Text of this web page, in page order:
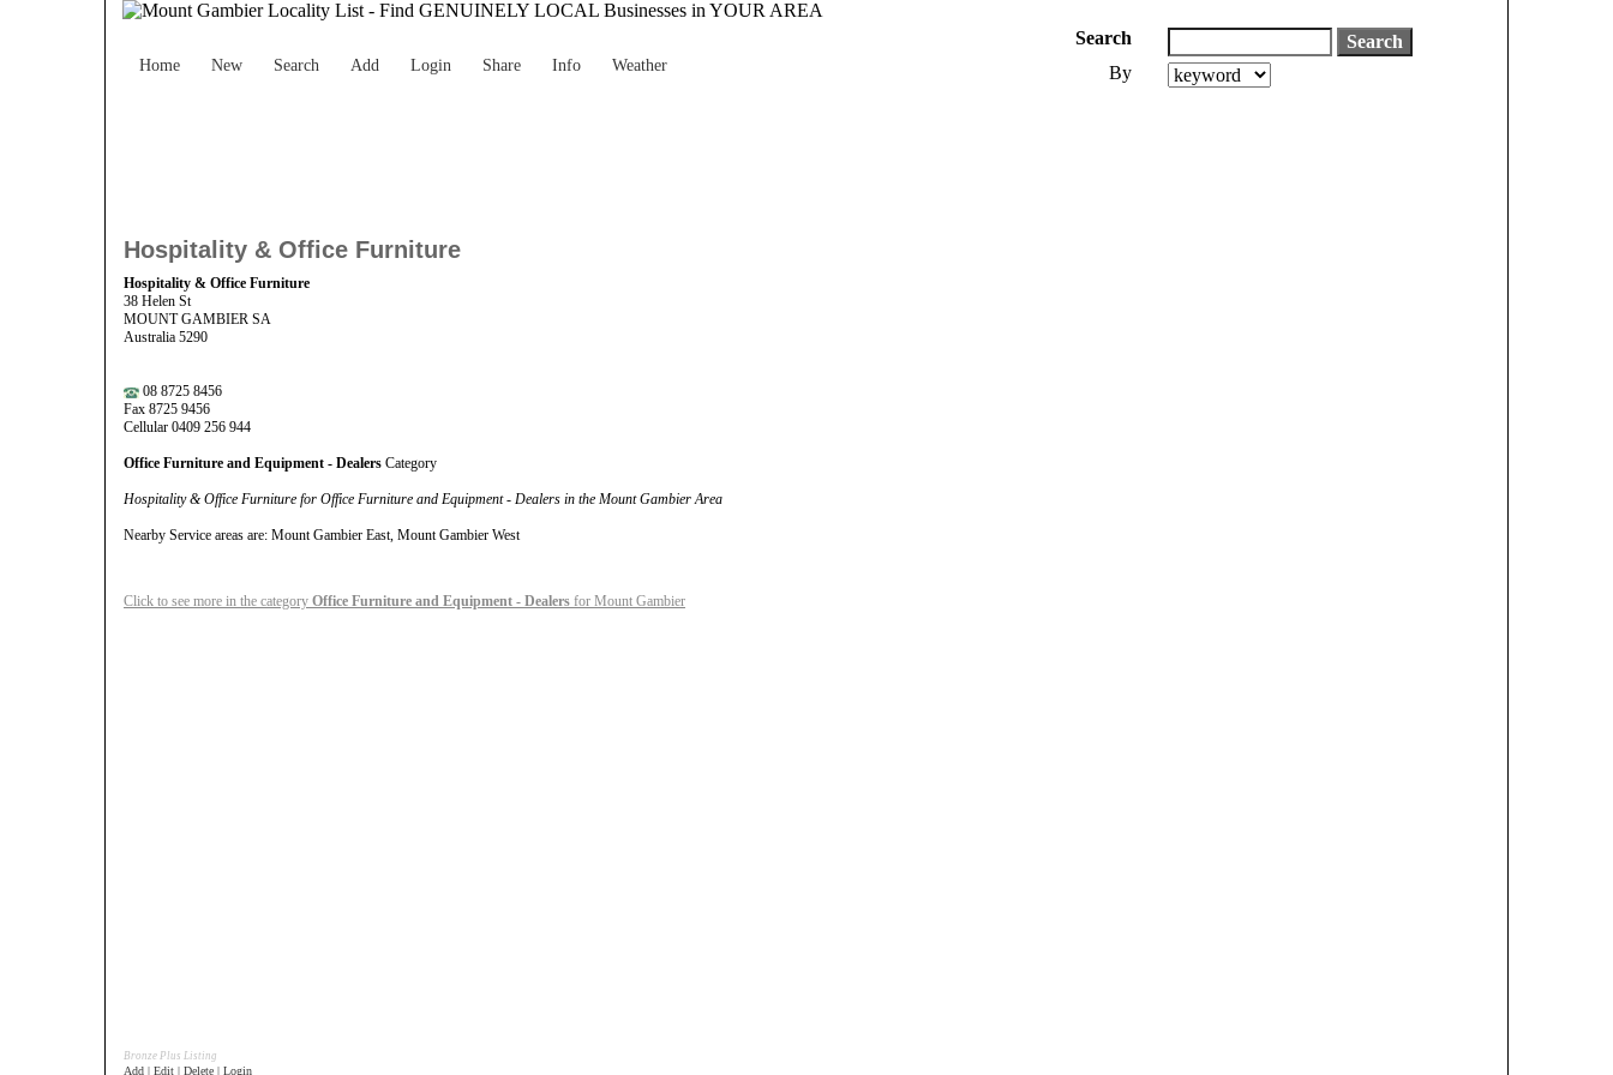
Home New Search Add Login Share Info Weather
Search
By
Hospitality & Office Furniture
Hospitality & Office Furniture
38 Helen St
MOUNT GAMBIER SA
Australia 5290
08 8725 8456
Fax 8725 9456
Cellular 0409 256 944
Office Furniture and Equipment - Dealers Category
Hospitality & Office Furniture for Office Furniture and Equipment - Dealers in the Mount Gambier Area
Nearby Service areas are: Mount Gambier East, Mount Gambier West
Click to see more in the category Office Furniture and Equipment - Dealers for Mount Gambier
Bronze Plus Listing
Add | Edit | Delete | Login